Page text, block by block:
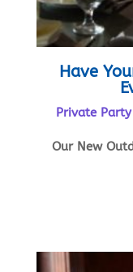
Have
Private
Our New